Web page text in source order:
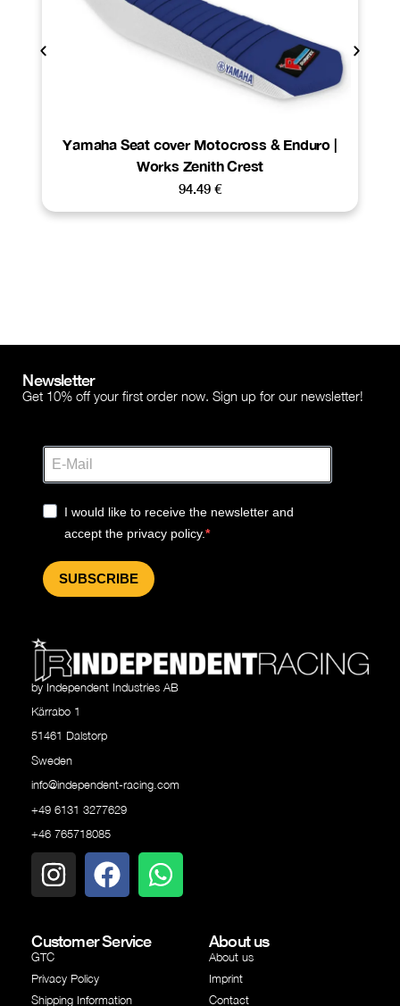
Yamaha Seat cover Motocross & Enduro |
Works Zenith Crest
94.49 €
by Independent Industries AB
Kärrabo 1
51461 Dalstorp
Sweden
info@independent-racing.com
+49 6131 3277629
+46 765718085
Customer Service
GTC
Privacy Policy
Shipping Information
About us
About us
Imprint
Contact
Newsletter
Get 10% off your first order now. Sign up for our newsletter!
I would like to receive the newsletter and
accept the privacy policy.
SUBSCRIBE